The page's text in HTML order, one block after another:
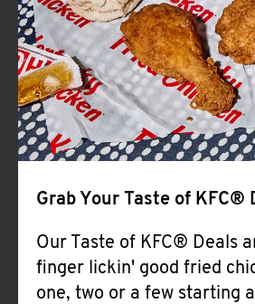
CLICK
MORE
Help
Grab Your Taste of KFC®
Our Taste of KFC® Deals
finger lickin' good fried
one, two or a few starting